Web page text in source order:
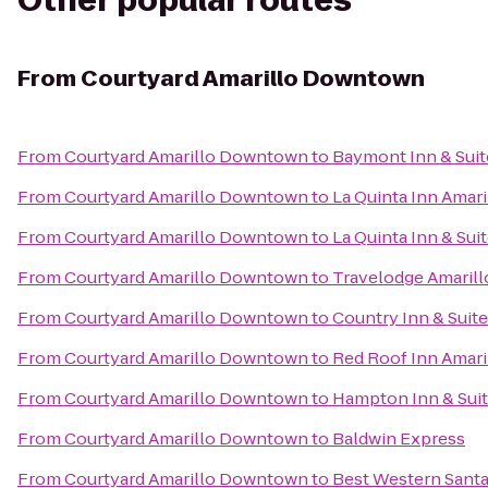
From Courtyard Amarillo Downtown
FromCourtyard Amarillo Downtownto Baymont Inn &
FromCourtyard Amarillo Downtownto La Quinta Inn
FromCourtyard Amarillo Downtownto La Quinta Inn &
FromCourtyard Amarillo Downtownto Travelodge
FromCourtyard Amarillo DowntowntoCountry Inn &
FromCourtyard Amarillo Downtownto Red Roof Inn
FromCourtyard Amarillo Downtownto Hampton Inn &
FromCourtyard Amarillo Downtownto Baldwin Express
FromCourtyard Amarillo Downtownto Best Western